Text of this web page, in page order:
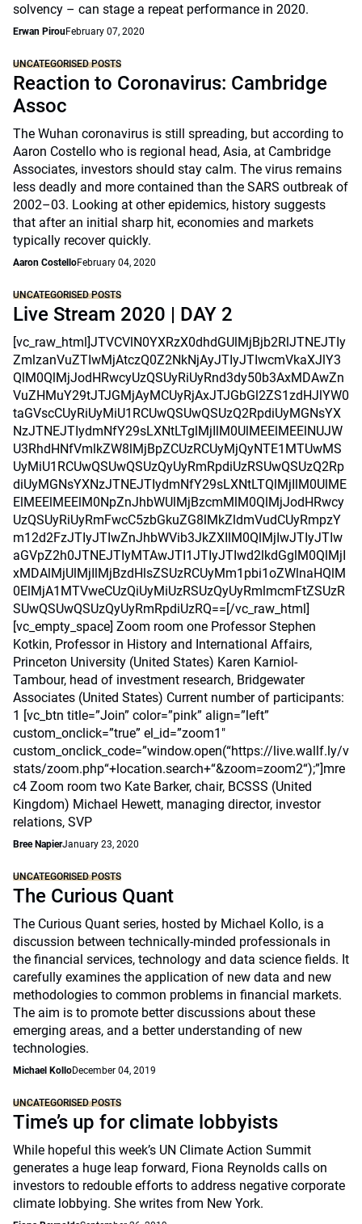
solvency – can stage a repeat performance in 2020.
Erwan PirouFebruary 07, 2020
UNCATEGORISED POSTS
Reaction to Coronavirus: Cambridge
Assoc
The Wuhan coronavirus is still spreading, but according to
Aaron Costello who is regional head, Asia, at Cambridge
Associates, investors should stay calm. The virus remains
less deadly and more contained than the SARS outbreak of
2002–03. Looking at other epidemics, history suggests
that after an initial sharp hit, economies and markets
typically recover quickly.
Aaron CostelloFebruary 04, 2020
UNCATEGORISED POSTS
Live Stream 2020 | DAY 2
[vc_raw_html]JTVCVlN0YXRzX0dhdGUlMjBjb2RlJTNEJTIy
ZmlzanVuZTIwMjAtczQ0Z2NkNjAyJTIyJTIwcmVkaXJlY3
QlM0QlMjJodHRwcyUzQSUyRiUyRnd3dy50b3AxMDAwZn
VuZHMuY29tJTJGMjAyMCUyRjAxJTJGbGl2ZS1zdHJlYW0
taGVscCUyRiUyMiU1RCUwQSUwQSUzQ2RpdiUyMGNsYX
NzJTNEJTIydmNfY29sLXNtLTglMjIlM0UlMEElMEElNUJW
U3RhdHNfVmlkZW8lMjBpZCUzRCUyMjQyNTE1MTUwMS
UyMiU1RCUwQSUwQSUzQyUyRmRpdiUzRSUwQSUzQ2Rp
diUyMGNsYXNzJTNEJTIydmNfY29sLXNtLTQlMjIlM0UlME
ElMEElMEElM0NpZnJhbWUlMjBzcmMlM0QlMjJodHRwcy
UzQSUyRiUyRmFwcC5zbGkuZG8lMkZldmVudCUyRmpzY
m12d2FzJTIyJTIwZnJhbWVib3JkZXIlM0QlMjIwJTIyJTIw
aGVpZ2h0JTNEJTIyMTAwJTI1JTIyJTIwd2lkdGglM0QlMjI
xMDAlMjUlMjIlMjBzdHlsZSUzRCUyMm1pbi1oZWlnaHQlM
0ElMjA1MTVweCUzQiUyMiUzRSUzQyUyRmlmcmFtZSUzR
SUwQSUwQSUzQyUyRmRpdiUzRQ==[/vc_raw_html]
[vc_empty_space] Zoom room one Professor Stephen
Kotkin, Professor in History and International Affairs,
Princeton University (United States) Karen Karniol-
Tambour, head of investment research, Bridgewater
Associates (United States) Current number of participants:
1 [vc_btn title=”Join” color=”pink” align=”left”
custom_onclick=”true” el_id=”zoom1″
custom_onclick_code=”window.open(“https://live.wallf.ly/v
stats/zoom.php“+location.search+“&zoom=zoom2“);”]mre
c4 Zoom room two Kate Barker, chair, BCSSS (United
Kingdom) Michael Hewett, managing director, investor
relations, SVP
Bree NapierJanuary 23, 2020
UNCATEGORISED POSTS
The Curious Quant
The Curious Quant series, hosted by Michael Kollo, is a
discussion between technically-minded professionals in
the financial services, technology and data science fields. It
carefully examines the application of new data and new
methodologies to common problems in financial markets.
The aim is to promote better discussions about these
emerging areas, and a better understanding of new
technologies.
Michael KolloDecember 04, 2019
UNCATEGORISED POSTS
Time’s up for climate lobbyists
While hopeful this week’s UN Climate Action Summit
generates a huge leap forward, Fiona Reynolds calls on
investors to redouble efforts to address negative corporate
climate lobbying. She writes from New York.